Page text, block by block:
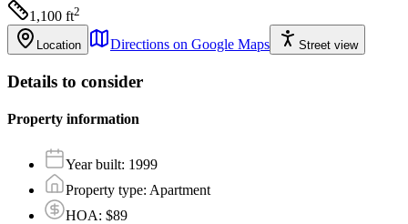
1,100 ft2
Location Directions on Google Maps Street view
Details to consider
Property information
Year built: 1999
Property type: Apartment
HOA: $89